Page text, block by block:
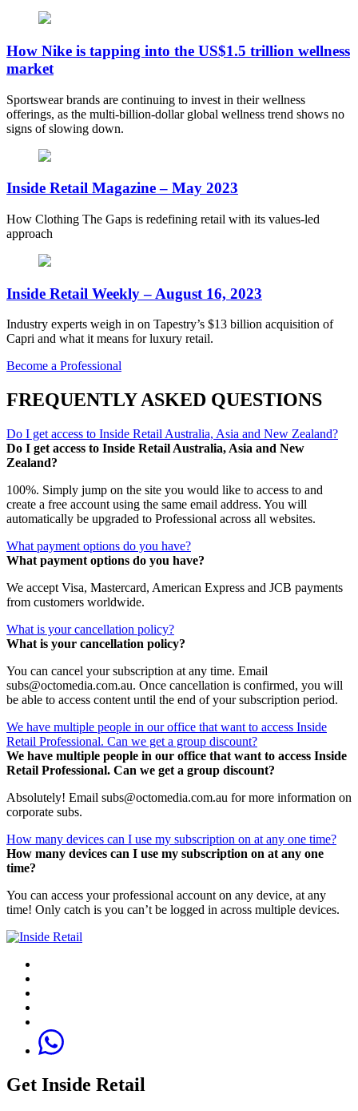
How Nike is tapping into the US$1.5 trillion wellness
market
Sportswear brands are continuing to invest in their wellness
offerings, as the multi-billion-dollar global wellness trend shows no
signs of slowing down.
Inside Retail Magazine – May 2023
How Clothing The Gaps is redefining retail with its values-led
approach
Inside Retail Weekly – August 16, 2023
Industry experts weigh in on Tapestry’s $13 billion acquisition of
Capri and what it means for luxury retail.
Become a Professional
FREQUENTLY ASKED QUESTIONS
Do I get access to Inside Retail Australia, Asia and New Zealand?
Do I get access to Inside Retail Australia, Asia and New
Zealand?
100%. Simply jump on the site you would like to access to and
create a free account using the same email address. You will
automatically be upgraded to Professional across all websites.
What payment options do you have?
What payment options do you have?
We accept Visa, Mastercard, American Express and JCB payments
from customers worldwide.
What is your cancellation policy?
What is your cancellation policy?
You can cancel your subscription at any time. Email
subs@octomedia.com.au. Once cancellation is confirmed, you will
be able to access content until the end of your subscription period.
We have multiple people in our office that want to access Inside
Retail Professional. Can we get a group discount?
We have multiple people in our office that want to access Inside
Retail Professional. Can we get a group discount?
Absolutely! Email subs@octomedia.com.au for more information on
corporate subs.
How many devices can I use my subscription on at any one time?
How many devices can I use my subscription on at any one
time?
You can access your professional account on any device, at any
time! Only catch is you can’t be logged in across multiple devices.
Get Inside Retail